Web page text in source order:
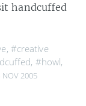
handcuffed
, #creative
, #howl,
NOV 2005